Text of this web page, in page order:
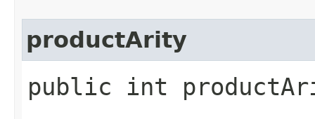
productArity
public int